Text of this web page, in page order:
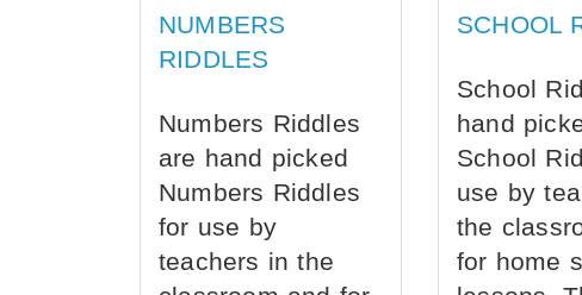
NUMBERS
RIDDLES
Numbers Riddles
are hand picked
Numbers Riddles
for use by
teachers in the
SCHOOL
School
hand
School
use by
the
for home